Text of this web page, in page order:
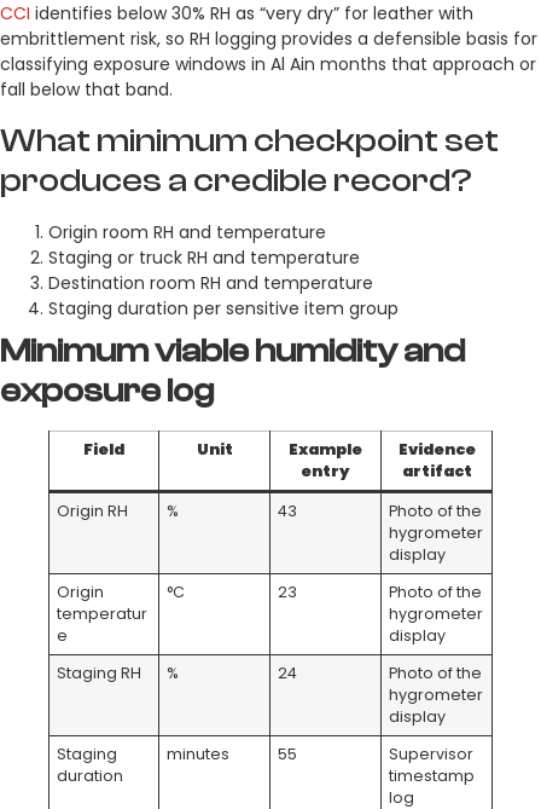
CCI identifies below 30% RH as “very dry” for leather with
embrittlement risk, so RH logging provides a defensible basis for
classifying exposure windows in Al Ain months that approach or
fall below that band.
What minimum checkpoint set
produces a credible record?
Origin room RH and temperature
Staging or truck RH and temperature
Destination room RH and temperature
Staging duration per sensitive item group
Minimum viable humidity and
exposure log
Field Unit
Example
entry
Evidence
artifact
Origin RH
% 43
Photo of the
hygrometer
display
Origin
temperatur
e
°C 23
Photo of the
hygrometer
display
Staging RH
% 24
Photo of the
hygrometer
display
Staging
duration
minutes 55
Supervisor
timestamp
log